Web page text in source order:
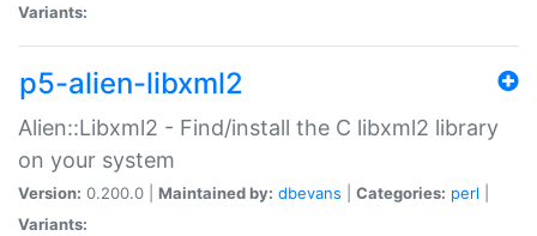
Variants:
p5-alien-libxml2
Alien::Libxml2 - Find/install the C libxml2 library
on your system
Version: 0.200.0 | Maintained by: dbevans Categories: perl
Variants: